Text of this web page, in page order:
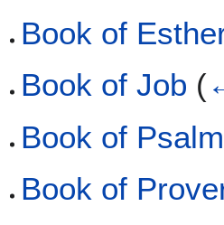
Book of
Book of Job (
Book of
Book of